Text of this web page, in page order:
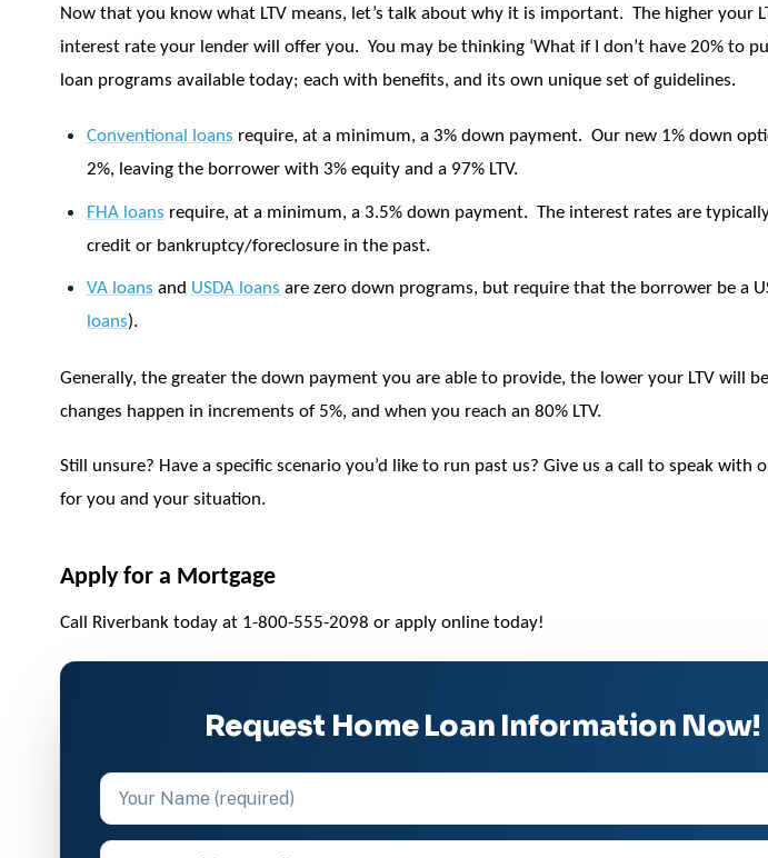
Now that you know what LTV means, let’s talk about why it is important. The higher your
interest rate your lender will offer you. You may be thinking ‘What if I don’t have 20% to
loan programs available today; each with benefits, and its own unique set of guidelines.
Conventional loans require, at a minimum, a 3% down payment. Our new 1% down
2%, leaving the borrower with 3% equity and a 97% LTV.
FHA loans require, at a minimum, a 3.5% down payment. The interest rates are
credit or bankruptcy/foreclosure in the past.
VA loans and USDA loans are zero down programs, but require that the borrower be a
loans).
Generally, the greater the down payment you are able to provide, the lower your LTV will
changes happen in increments of 5%, and when you reach an 80% LTV.
Still unsure? Have a specific scenario you’d like to run past us? Give us a call to speak
for you and your situation.
Apply for a Mortgage
Call Riverbank today at 1-800-555-2098 or apply online today!
Request Home Loan Information Now!